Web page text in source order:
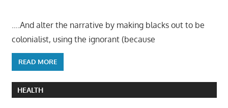
….And alter the narrative by making blacks out to be
colonialist, using the ignorant (because
READ MORE
HEALTH